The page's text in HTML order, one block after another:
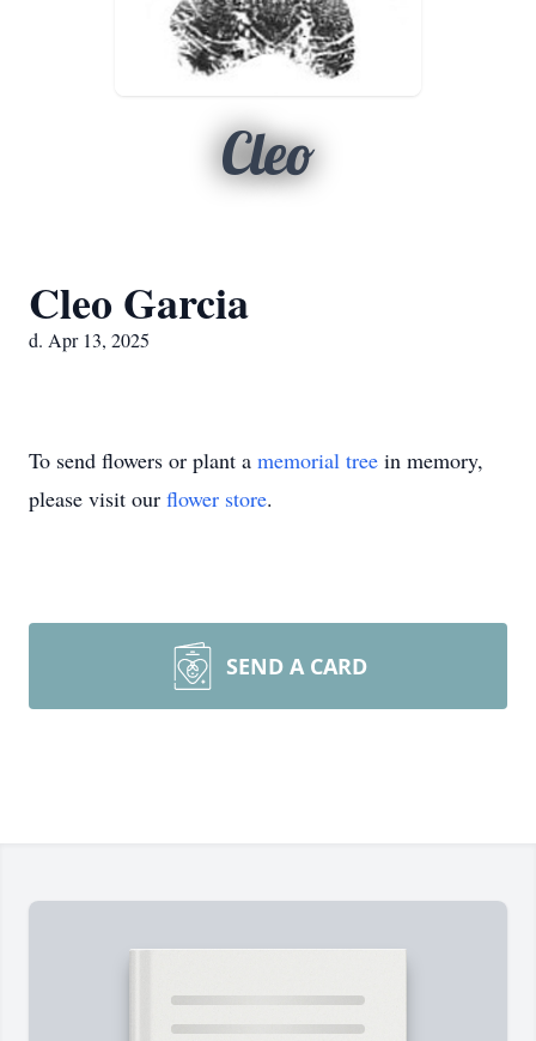
Cleo
Cleo Garcia
d. Apr 13, 2025
To send flowers or plant a memorial tree in memory,
please visit our flower store.
SEND A CARD